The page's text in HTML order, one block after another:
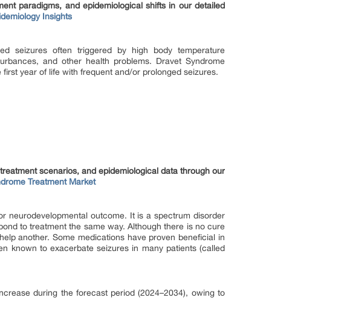
paradigms, and epidemiological shifts in our detailed
Insights
seizures often triggered by high body temperature
and other health problems. Dravet Syndrome
year of life with frequent and/or prolonged seizures.
scenarios, and epidemiological data through our
Treatment Market
neurodevelopmental outcome. It is a spectrum disorder
to treatment the same way. Although there is no cure
another. Some medications have proven beneficial in
known to exacerbate seizures in many patients (called
during the forecast period (2024–2034), owing to